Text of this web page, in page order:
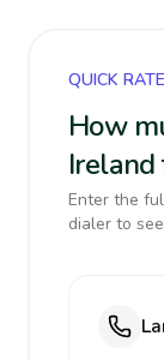
QUICK
How
Ireland
Enter the
dialer to